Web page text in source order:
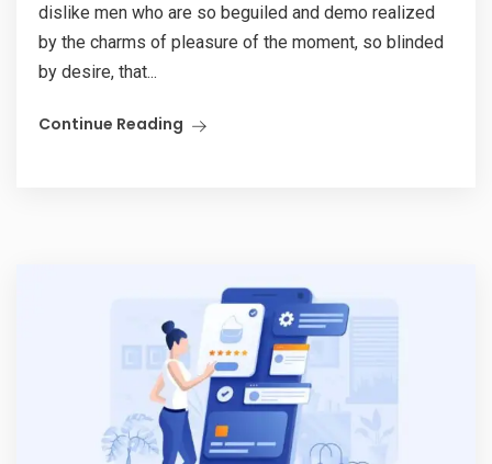
dislike men who are so beguiled and demo realized
by the charms of pleasure of the moment, so blinded
by desire, that...
Continue Reading